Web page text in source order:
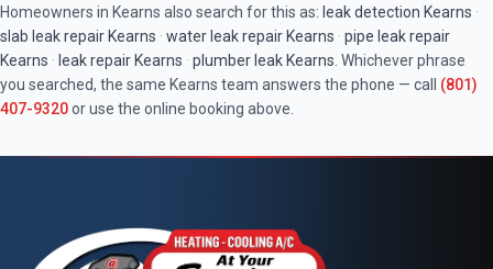
Homeowners in Kearns also search for this as: leak detection Kearns ·
slab leak repair Kearns · water leak repair Kearns · pipe leak repair
Kearns · leak repair Kearns · plumber leak Kearns . Whichever phrase
you searched, the same Kearns team answers the phone — call (801)
407-9320or use the online booking above.